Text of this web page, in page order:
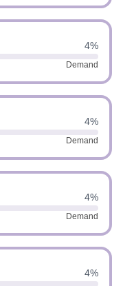
4%
Demand
4%
Demand
4%
Demand
4%